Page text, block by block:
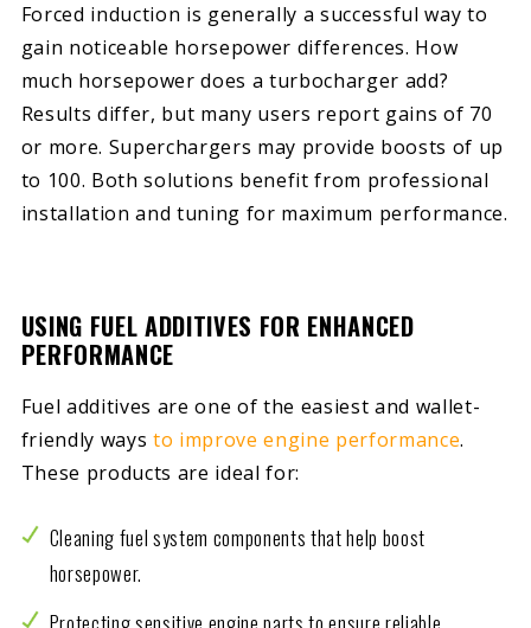
Forced induction is generally a successful way to
gain noticeable horsepower differences. How
much horsepower does a turbocharger add?
Results differ, but many users report gains of 70
or more. Superchargers may provide boosts of up
to 100. Both solutions benefit from professional
installation and tuning for maximum performance.
USING FUEL ADDITIVES FOR ENHANCED
PERFORMANCE
Fuel additives are one of the easiest and wallet-
friendly ways to improve engine performance.
These products are ideal for:
Cleaning fuel system components that help boost
horsepower.